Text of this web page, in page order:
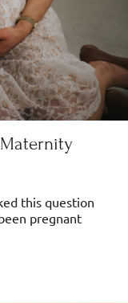
this question
pregnant